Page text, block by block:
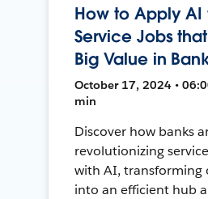
How to Apply AI
Service Jobs
Big Value in
October 17, 2024 •
min
Discover how banks
revolutionizing
with AI, transforming
into an efficient hub